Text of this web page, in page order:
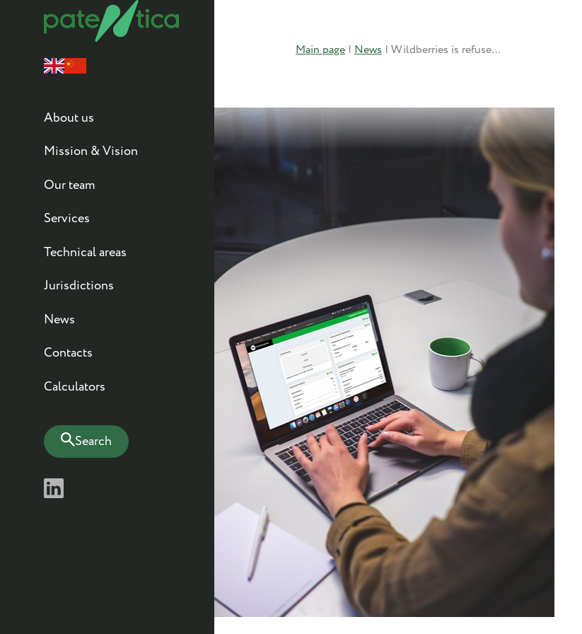
About us
Mission & Vision
Our team
Services
Technical areas
Jurisdictions
News
Contacts
Calculators
Search
Main page | News | Wildberries is refused TM registration for its Violet Pantone 254C by Rospatent